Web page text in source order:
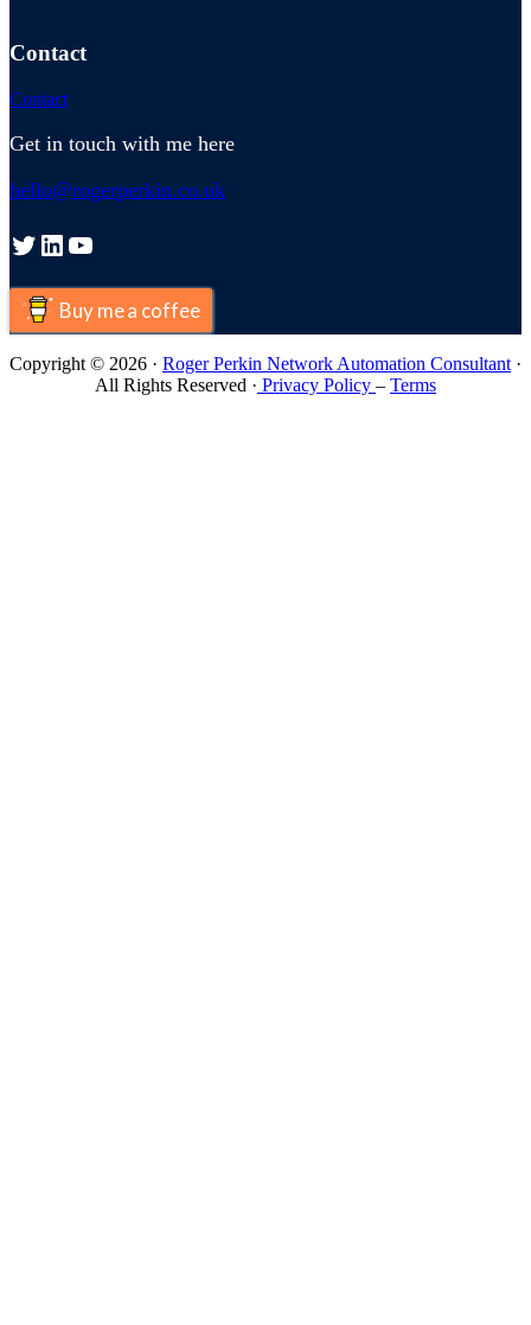
Contact
Contact
Get in touch with me here
hello@rogerperkin.co.uk
Twitter LinkedIn YouTube
Buy me a coffee
Copyright © 2026 · Roger Perkin Network Automation Consultant ·
All Rights Reserved · Privacy Policy – Terms